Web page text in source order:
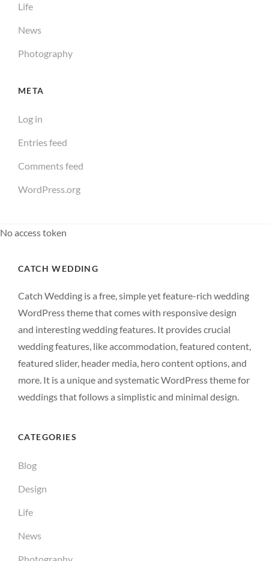
Life
News
Photography
META
Log in
Entries feed
Comments feed
WordPress.org
No access token
CATCH WEDDING
Catch Wedding is a free, simple yet feature-rich wedding
WordPress theme that comes with responsive design
and interesting wedding features. It provides crucial
wedding features, like accommodation, featured content,
featured slider, header media, hero content options, and
more. It is a unique and systematic WordPress theme for
weddings that follows a simplistic and minimal design.
CATEGORIES
Blog
Design
Life
News